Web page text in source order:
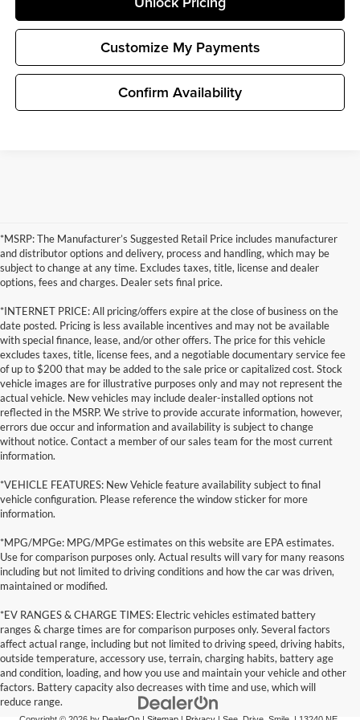
Confirm Availability
Customize My Payments
*MSRP: The Manufacturer’s Suggested Retail Price includes manufacturer
and distributor options and delivery, process and handling, which may be
subject to change at any time. Excludes taxes, title, license and dealer
options, fees and charges. Dealer sets final price.
*INTERNET PRICE: All pricing/offers expire at the close of business on the
date posted. Pricing is less available incentives and may not be available
with special finance, lease, and/or other offers. The price for this vehicle
excludes taxes, title, license fees, and a negotiable documentary service fee
of up to $200 that may be added to the sale price or capitalized cost. Stock
vehicle images are for illustrative purposes only and may not represent the
actual vehicle. New vehicles may include dealer-installed options not
reflected in the MSRP. We strive to provide accurate information, however,
errors due occur and information and availability is subject to change
without notice. Contact a member of our sales team for the most current
information.
*VEHICLE FEATURES: New Vehicle feature availability subject to final
vehicle configuration. Please reference the window sticker for more
information.
*MPG/MPGe: MPG/MPGe estimates on this website are EPA estimates.
Use for comparison purposes only. Actual results will vary for many reasons
including but not limited to driving conditions and how the car was driven,
maintained or modified.
*EV RANGES & CHARGE TIMES: Electric vehicles estimated battery
ranges & charge times are for comparison purposes only. Several factors
affect actual range, including but not limited to driving speed, driving habits,
outside temperature, accessory use, terrain, charging habits, battery age
and condition, loading, and how you use and maintain your vehicle and other
factors. Battery capacity also decreases with time and use, which will
reduce range.